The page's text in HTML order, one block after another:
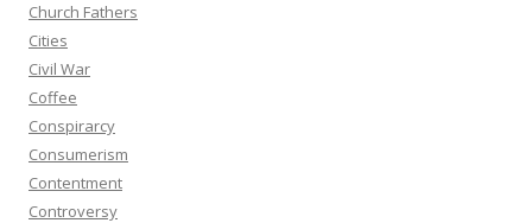
Church Fathers
Cities
Civil War
Coffee
Conspirarcy
Consumerism
Contentment
Controversy